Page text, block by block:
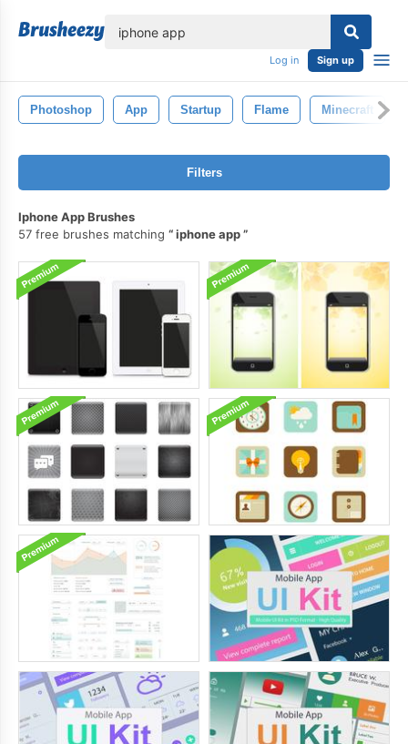
Log in Sign up
Photoshop App Startup Flame Minecraft
Filters
Iphone App Brushes
57 free brushes matching
iphone app